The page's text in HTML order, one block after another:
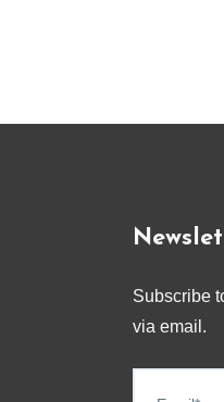
Subscribe
via email.